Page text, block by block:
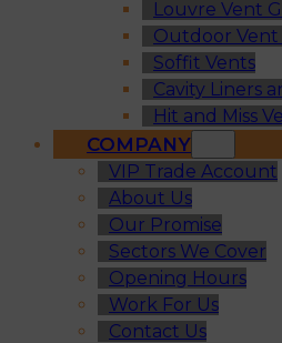
Louvre Vent
Outdoor Vent
Soffit Vents
Cavity Liners
Hit and Miss
COMPANY
VIP Trade Account
About Us
Our Promise
Sectors We Cover
Opening Hours
Work For Us
Contact Us